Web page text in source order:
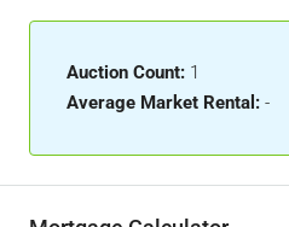
Auction Count: 1
Average Market Rental: -